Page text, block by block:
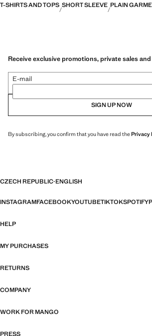
T-SHIRTS AND TOPS SHORT SLEEVE PLAIN
Receive exclusive promotions, private sales
E-mail
SIGN UP NOW
By subscribing, you confirm that you have read thePrivacy
CZECH REPUBLIC·ENGLISH
INSTAGRAMFACEBOOKYOUTUBETIKTOKSPOTIFY
HELP
MY PURCHASES
RETURNS
COMPANY
WORK FOR MANGO
PRESS